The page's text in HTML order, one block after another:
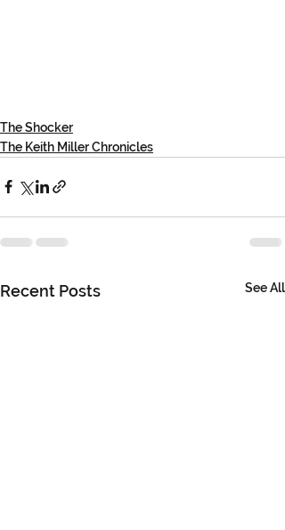
The Shocker
The Keith Miller Chronicles
Recent Posts See All